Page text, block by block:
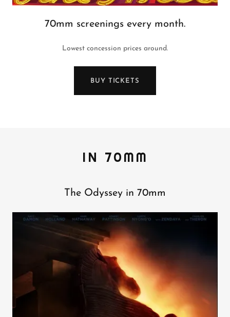
70mm screenings every month.
Lowest concession prices around.
BUY TICKETS
IN 70MM
The Odyssey in 70mm